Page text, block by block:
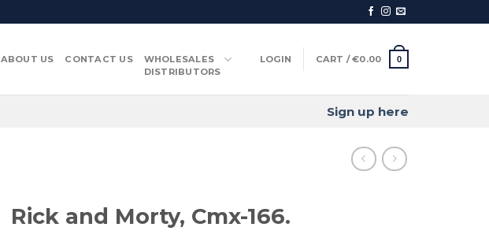
ABOUT US CONTACT US
WHOLESALES
DISTRIBUTORS
LOGIN CART /€0.00 0
Sign up here
Rick and Morty, Cmx-166.